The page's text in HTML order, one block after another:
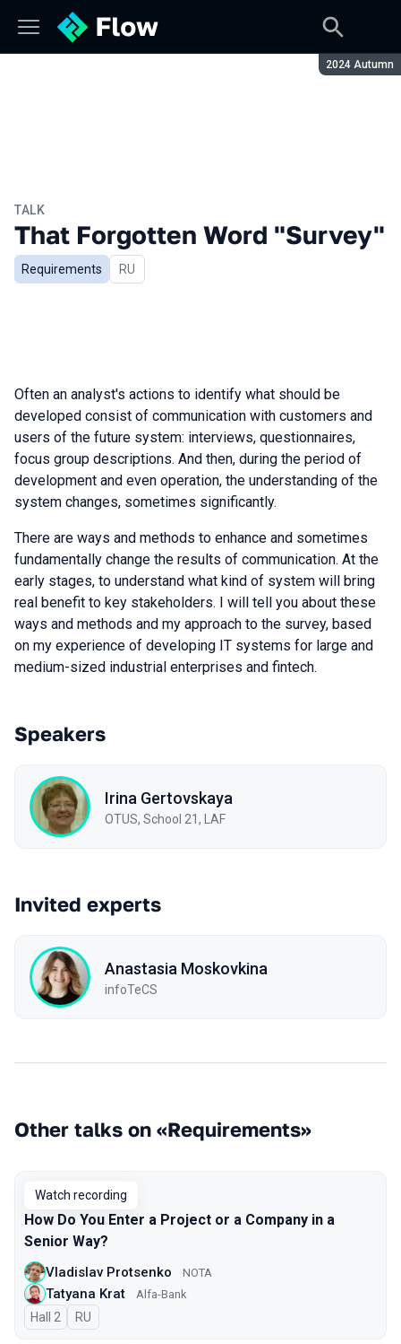
Season:
2024 Autumn
TALK
That Forgotten Word "Survey"
Requirements In Russian
RU
Often an analyst's actions to identify what should be
developed consist of communication with customers and
users of the future system: interviews, questionnaires,
focus group descriptions. And then, during the period of
development and even operation, the understanding of the
system changes, sometimes significantly.
There are ways and methods to enhance and sometimes
fundamentally change the results of communication. At the
early stages, to understand what kind of system will bring
real benefit to key stakeholders. I will tell you about these
ways and methods and my approach to the survey, based
on my experience of developing IT systems for large and
medium-sized industrial enterprises and fintech.
Speakers
Irina Gertovskaya
OTUS, School 21, LAF
Invited experts
Anastasia Moskovkina
infoTeCS
Other talks on «Requirements»
Watch recording
How Do You Enter a Project or a Company in a
Senior Way?
Vladislav Protsenko NOTA
Tatyana Krat Alfa-Bank
Hall 2 In Russian
RU